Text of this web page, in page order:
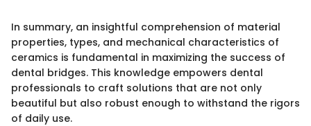
In summary, an insightful comprehension of material
properties, types, and mechanical characteristics of
ceramics is fundamental in maximizing the success of
dental bridges. This knowledge empowers dental
professionals to craft solutions that are not only
beautiful but also robust enough to withstand the rigors
of daily use.